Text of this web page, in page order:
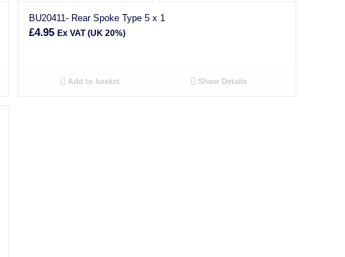
BU20411- Rear Spoke Type 5 x 1
£4.95 Ex VAT (UK 20%)
Add to basket Show Details